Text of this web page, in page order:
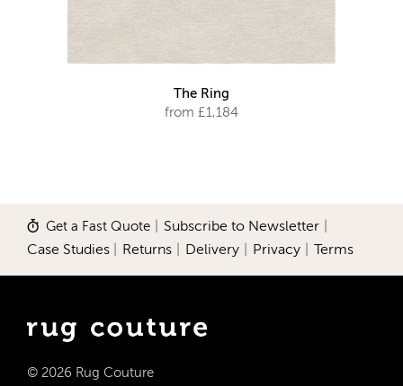
The Ring
from £1,184
Get a Fast Quote Subscribe to Newsletter
Case Studies Returns Delivery Privacy Terms
© 2026 Rug Couture